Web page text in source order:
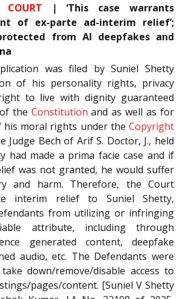
| ‘This case warrants
of ex-parte ad-interim relief’;
from AI deepfakes and
was filed by Suniel Shetty
of his personality rights, privacy
to live with dignity guaranteed
of the Constitution and as well as for
moral rights under the Copyright
Judge Bech of Arif S. Doctor, J., held
had made a prima facie case and if
was not granted, he would suffer
and harm. Therefore, the Court
interim relief to Suniel Shetty,
from utilizing or infringing
attribute, including through
generated content, deepfake
audio, etc. The Defendants were
down/remove/disable access to
pages/content. [Suniel V Shetty